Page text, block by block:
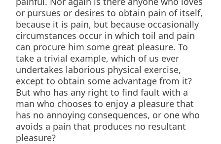
or pursues or desires to obtain pain of itself,
because it is pain, but because occasionally
circumstances occur in which toil and pain
can procure him some great pleasure. To
take a trivial example, which of us ever
undertakes laborious physical exercise,
except to obtain some advantage from it?
But who has any right to find fault with a
man who chooses to enjoy a pleasure that
has no annoying consequences, or one who
avoids a pain that produces no resultant
pleasure?